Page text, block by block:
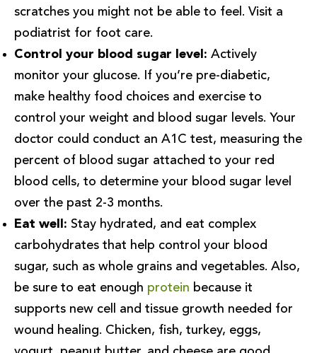
scratches you might not be able to feel. Visit a
podiatrist for foot care.
Control your blood sugar level: Actively
monitor your glucose. If you’re pre-diabetic,
make healthy food choices and exercise to
control your weight and blood sugar levels. Your
doctor could conduct an A1C test, measuring the
percent of blood sugar attached to your red
blood cells, to determine your blood sugar level
over the past 2-3 months.
Eat well: Stay hydrated, and eat complex
carbohydrates that help control your blood
sugar, such as whole grains and vegetables. Also,
be sure to eat enough protein because it
supports new cell and tissue growth needed for
wound healing. Chicken, fish, turkey, eggs,